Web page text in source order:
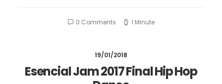
0 Comments 1 Minute
19/01/2018
Esencial Jam 2017 Final Hip Hop